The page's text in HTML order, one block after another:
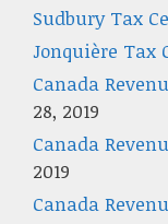
Sudbury Tax
Jonquière Tax
Canada
28, 2019
Canada
2019
Canada